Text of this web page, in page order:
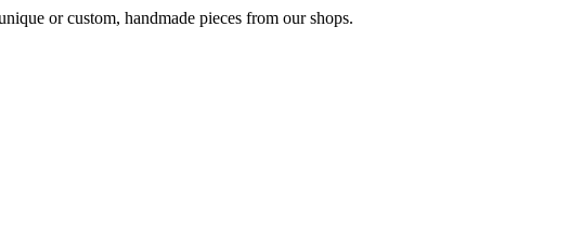
or custom, handmade pieces from our shops.